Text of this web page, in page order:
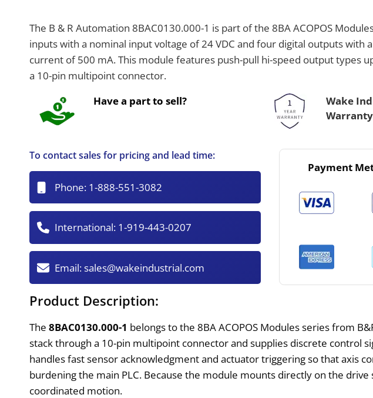
The B & R Automation 8BAC0130.000-1 is part of the 8BA ACOPOS
inputs with a nominal input voltage of 24 VDC and four digital outputs with
current of 500 mA. This module features push-pull hi-speed output types
a 10-pin multipoint connector.
Have a part to sell?
Wake
Warranty
To contact sales for pricing and lead time:
Phone: 1-888-551-3082
International: 1-919-443-0207
Email:sales@wakeindustrial.com
Payment
Product Description:
The8BAC0130.000-1 belongs to the 8BA ACOPOS Modules series from
stack through a 10-pin multipoint connector and supplies discrete control
handles fast sensor acknowledgment and actuator triggering so that axis
burdening the main PLC. Because the module mounts directly on the
coordinated motion.